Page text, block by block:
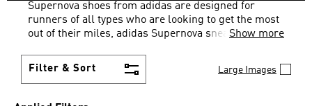
Supernova shoes from adidas are designed for
runners of all types who are looking to get the most
out of their miles, adidas Supernova sneakers
cushioned with re-engineered super foam.
Show more
Filter & Sort Large Images